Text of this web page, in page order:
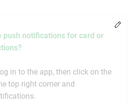
push notifications for card or
in to the app, then click on the
top right corner and